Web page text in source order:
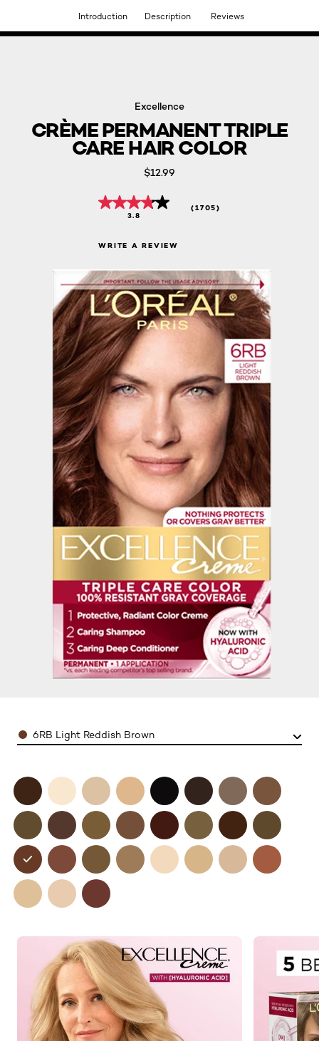
DISCOVER OUR NEW ARRIVALS.SHOP NOW
Excellence
CRÈME PERMANENT TRIPLE
CARE HAIR COLOR
$12.99
3.8
(1705)
WRITE A REVIEW
Color6RB Light Reddish Brown
Introduction Description Reviews